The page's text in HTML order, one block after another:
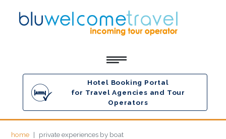
Hotel Booking Portal
for Travel Agencies and Tour
Operators
home private experiences by boat